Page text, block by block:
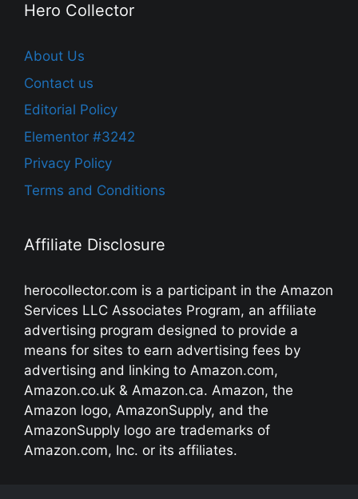
Hero Collector
About Us
Contact us
Editorial Policy
Elementor #3242
Privacy Policy
Terms and Conditions
Affiliate Disclosure
herocollector.com is a participant in the Amazon
Services LLC Associates Program, an affiliate
advertising program designed to provide a
means for sites to earn advertising fees by
advertising and linking to Amazon.com,
Amazon.co.uk & Amazon.ca. Amazon, the
Amazon logo, AmazonSupply, and the
AmazonSupply logo are trademarks of
Amazon.com, Inc. or its affiliates.